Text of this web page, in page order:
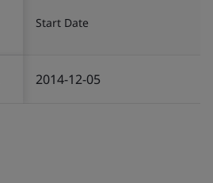
Start Date
2014-12-05